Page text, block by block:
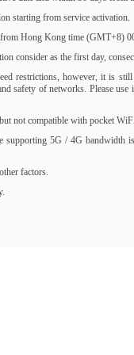
starting from service activation.
Hong Kong time (GMT+8)
consider as the first day,
restrictions, however, it is
safety of networks. Please
not compatible with pocket
5G / 4G
factors.